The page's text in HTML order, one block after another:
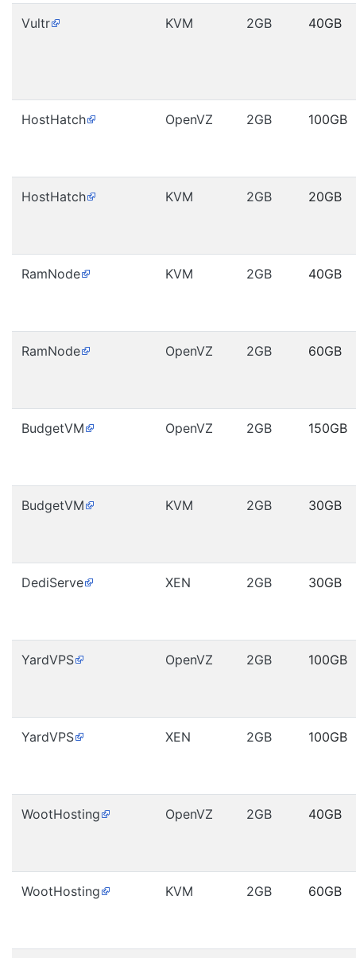
Vultr KVM 2GB 40GB
HostHatch OpenVZ 2GB 100GB
HostHatch KVM 2GB 20GB
RamNode KVM 2GB 40GB
RamNode OpenVZ 2GB 60GB
BudgetVM OpenVZ 2GB 150GB
BudgetVM KVM 2GB 30GB
DediServe XEN 2GB 30GB
YardVPS OpenVZ 2GB 100GB
YardVPS XEN 2GB 100GB
WootHosting OpenVZ 2GB 40GB
WootHosting KVM 2GB 60GB